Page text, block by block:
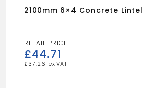
2100mm 6×4 Concrete Lintel
£44.71
£ 37.26